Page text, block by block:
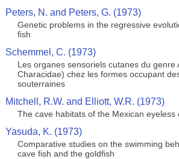
Peters, N. and Peters, G. (1973)
Genetic problems in the regressive
fish
Schemmel, C. (1973)
Les organes sensoriels cutanes du genre
Characidae) chez les formes occupant
souterraines
Mitchell, R.W. and Elliott, W.R. (1973)
The cave habitats of the Mexican eyeless
Yasuda, K. (1973)
Comparative studies on the swimming
cave fish and the goldfish